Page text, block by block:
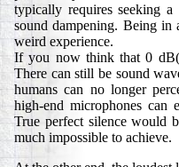
typically requires seeking
sound dampening. Being
weird experience.
If you now think that 0
There can still be sound
humans can no longer
high-end microphones can
True perfect silence would
much impossible to achieve.